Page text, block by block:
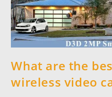
What are the
wireless video